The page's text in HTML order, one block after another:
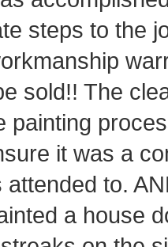
steps to the
sold!! The
painting
it was a
attended to.
a house